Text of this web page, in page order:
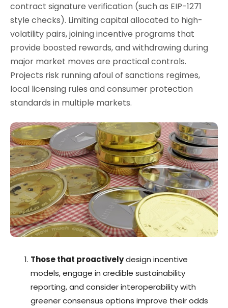
contract signature verification (such as EIP-1271
style checks). Limiting capital allocated to high-
volatility pairs, joining incentive programs that
provide boosted rewards, and withdrawing during
major market moves are practical controls.
Projects risk running afoul of sanctions regimes,
local licensing rules and consumer protection
standards in multiple markets.
Those that proactivelydesign incentive
models, engage in credible sustainability
reporting, and consider interoperability with
greener consensus options improve their odds